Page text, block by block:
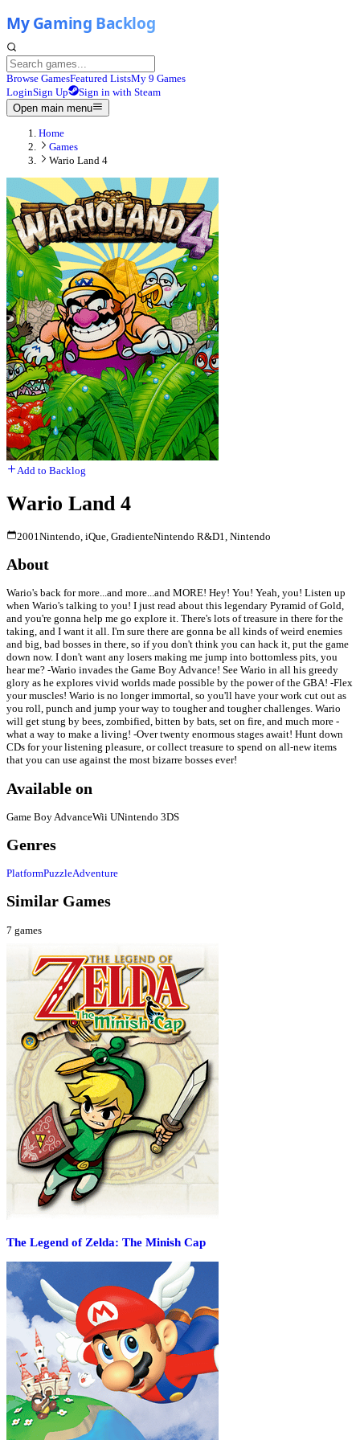
Browse GamesFeatured ListsMy 9 Games
LoginSign Up
Sign in with Steam
Open main menu
Home
Games
Wario Land 4
Add to Backlog
Wario Land 4
2001Nintendo, iQue, GradienteNintendo R&D1, Nintendo
About
Wario's back for more...and more...and MORE! Hey! You! Yeah, you! Listen up
when Wario's talking to you! I just read about this legendary Pyramid of Gold,
and you're gonna help me go explore it. There's lots of treasure in there for the
taking, and I want it all. I'm sure there are gonna be all kinds of weird enemies
and big, bad bosses in there, so if you don't think you can hack it, put the game
down now. I don't want any losers making me jump into bottomless pits, you
hear me? -Wario invades the Game Boy Advance! See Wario in all his greedy
glory as he explores vivid worlds made possible by the power of the GBA! -Flex
your muscles! Wario is no longer immortal, so you'll have your work cut out as
you roll, punch and jump your way to tougher and tougher challenges. Wario
will get stung by bees, zombified, bitten by bats, set on fire, and much more -
what a way to make a living! -Over twenty enormous stages await! Hunt down
CDs for your listening pleasure, or collect treasure to spend on all-new items
that you can use against the most bizarre bosses ever!
Available on
Game Boy AdvanceWii UNintendo 3DS
Genres
PlatformPuzzleAdventure
Similar Games
7 games
The Legend of Zelda: The Minish Cap